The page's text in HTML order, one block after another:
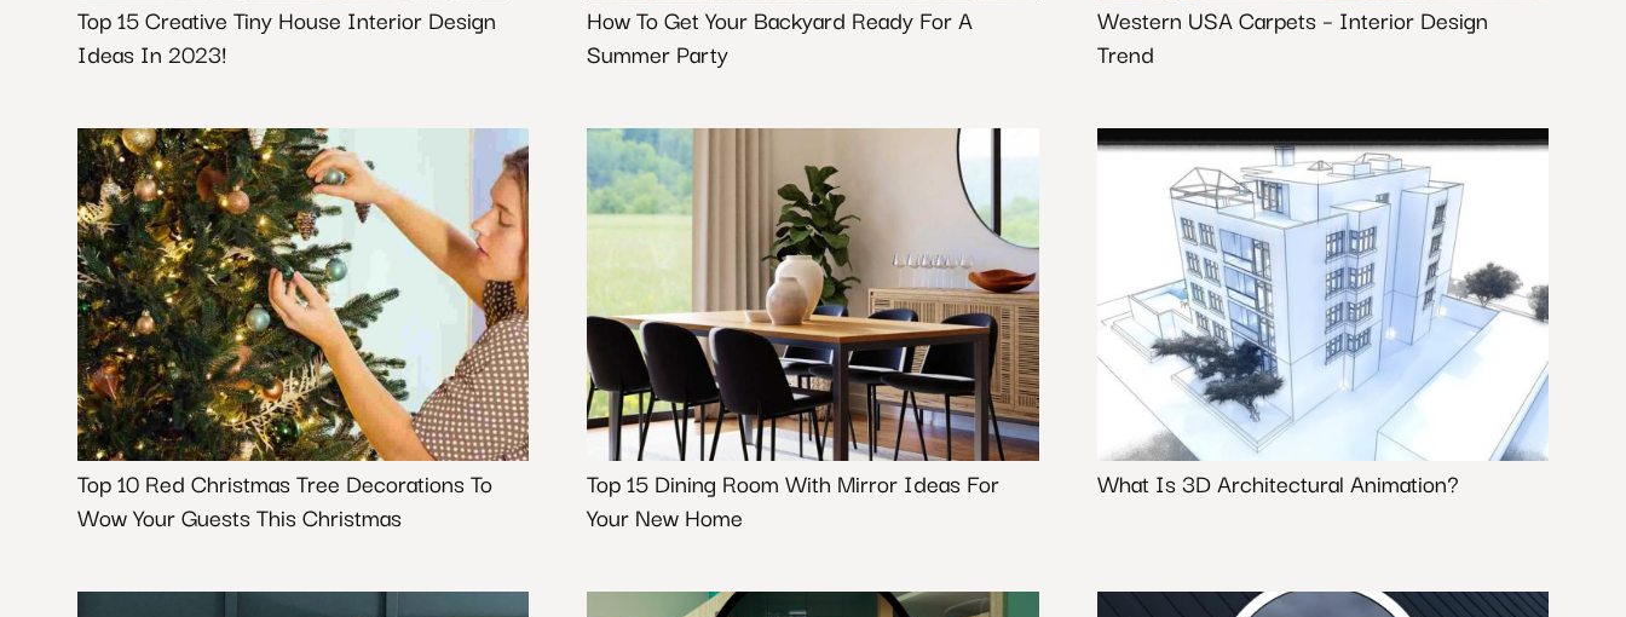
Top 15 Creative Tiny House Interior Design
Ideas In 2023!
How To Get Your Backyard Ready For A
Summer Party
Western USA Carpets – Interior Design
Trend
Top 10 Red Christmas Tree Decorations To
Wow Your Guests This Christmas
Top 15 Dining Room With Mirror Ideas For
Your New Home
What Is 3D Architectural Animation?